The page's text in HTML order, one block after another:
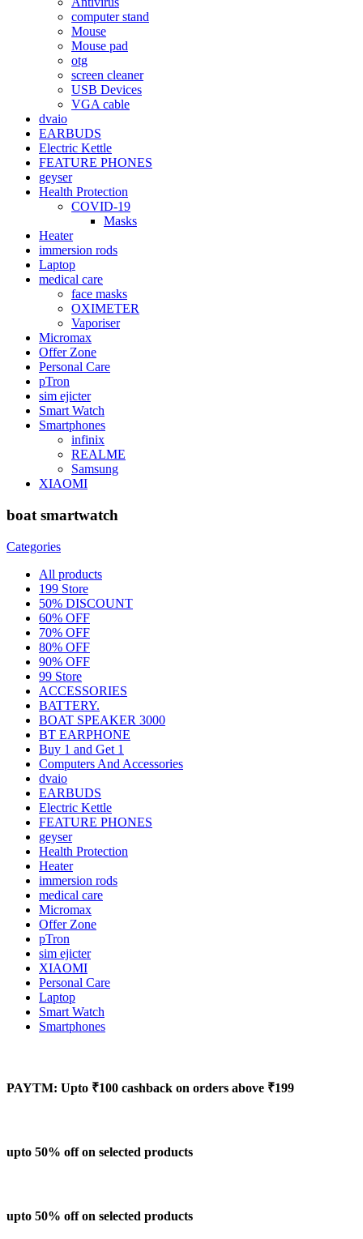
computer stand
Mouse
Mouse pad
otg
screen cleaner
USB Devices
VGA cable
dvaio
EARBUDS
Electric Kettle
FEATURE PHONES
geyser
Health Protection
COVID-19
Masks
Heater
immersion rods
Laptop
medical care
face masks
OXIMETER
Vaporiser
Micromax
Offer Zone
Personal Care
pTron
sim ejicter
Smart Watch
Smartphones
infinix
REALME
Samsung
XIAOMI
boat smartwatch
Categories
All products
199 Store
50% DISCOUNT
60% OFF
70% OFF
80% OFF
90% OFF
99 Store
ACCESSORIES
BATTERY.
BOAT SPEAKER 3000
BT EARPHONE
Buy 1 and Get 1
Computers And Accessories
dvaio
EARBUDS
Electric Kettle
FEATURE PHONES
geyser
Health Protection
Heater
immersion rods
medical care
Micromax
Offer Zone
pTron
sim ejicter
XIAOMI
Personal Care
Laptop
Smart Watch
Smartphones
PAYTM: Upto ₹100 cashback on orders above ₹199
upto 50% off on selected products
upto 50% off on selected products